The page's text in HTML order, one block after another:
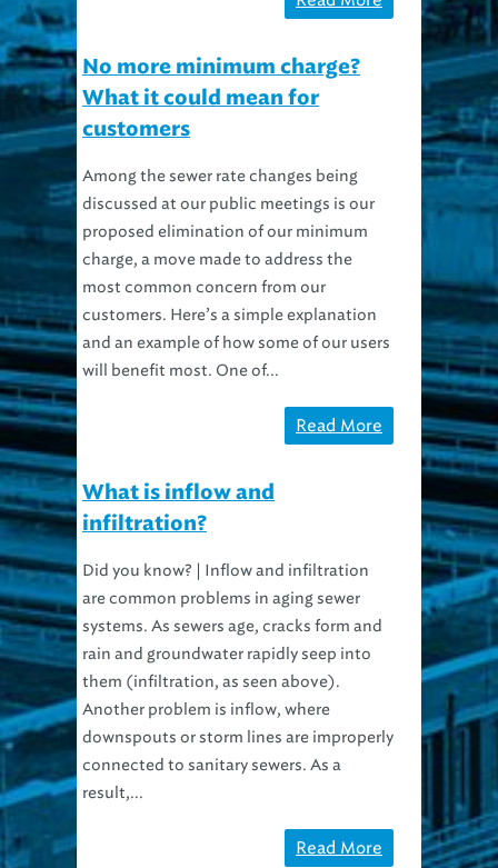
No more minimum charge?
What it could mean for
customers
Among the sewer rate changes being
discussed at our public meetings is our
proposed elimination of our minimum
charge, a move made to address the
most common concern from our
customers. Here’s a simple explanation
and an example of how some of our users
will benefit most. One of...
Read More
What is inflow and
infiltration?
Did you know? | Inflow and infiltration
are common problems in aging sewer
systems. As sewers age, cracks form and
rain and groundwater rapidly seep into
them (infiltration, as seen above).
Another problem is inflow, where
downspouts or storm lines are improperly
connected to sanitary sewers. As a
result,...
Read More